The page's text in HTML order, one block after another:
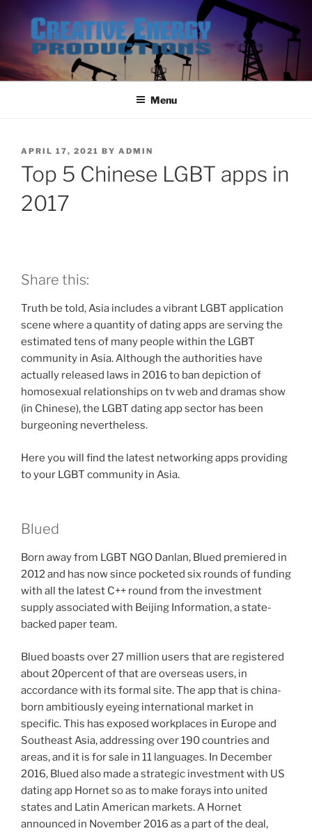
content
Menu
POSTED
APRIL 17, 2021 BY ADMIN
Top 5 Chinese LGBT apps in
2017
Share this:
Truth be told, Asia includes a vibrant LGBT application
scene where a quantity of dating apps are serving the
estimated tens of many people within the LGBT
community in Asia. Although the authorities have
actually released laws in 2016 to ban depiction of
homosexual relationships on tv web and dramas show
(in Chinese), the LGBT dating app sector has been
burgeoning nevertheless.
Here you will find the latest networking apps providing
to your LGBT community in Asia.
Blued
Born away from LGBT NGO Danlan, Blued premiered in
2012 and has now since pocketed six rounds of funding
with all the latest C++ round from the investment
supply associated with Beijing Information, a state-
backed paper team.
Blued boasts over 27 million users that are registered
about 20percent of that are overseas users, in
accordance with its formal site. The app that is china-
born ambitiously eyeing international market in
specific.This has exposed workplaces in Europe and
Southeast Asia, addressing over 190 countries and
areas, and it is for sale in 11 languages. In December
2016, Blued also made a strategic investment with US
dating app Hornet so as to make forays into united
states and Latin American markets. A Hornet
announced in November 2016 as a part of the deal,